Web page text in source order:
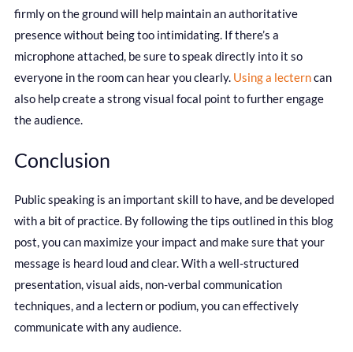
firmly on the ground will help maintain an authoritative
presence without being too intimidating. If there’s a
microphone attached, be sure to speak directly into it so
everyone in the room can hear you clearly. Using a lecterncan
also help create a strong visual focal point to further engage
the audience.
Conclusion
Public speaking is an important skill to have, and be developed
with a bit of practice. By following the tips outlined in this blog
post, you can maximize your impact and make sure that your
message is heard loud and clear. With a well-structured
presentation, visual aids, non-verbal communication
techniques, and a lectern or podium, you can effectively
communicate with any audience.